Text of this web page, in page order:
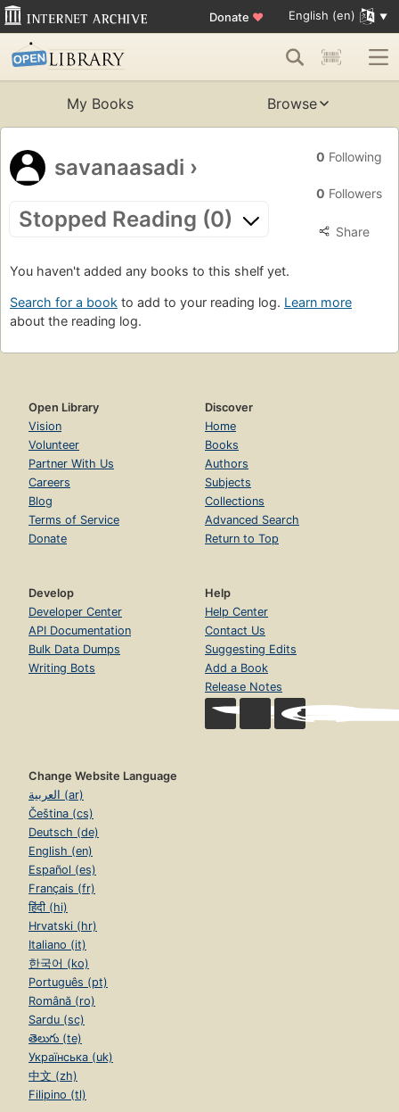
Donate ♥ English (en)
My Books Browse
savanaasadi ›
Stopped Reading (0)
0 Following
0 Followers
Share
You haven't added any books to this shelf yet.
Search for a book to add to your reading log. Learn more
about the reading log.
Open Library
Vision
Volunteer
Partner With Us
Careers
Blog
Terms of Service
Donate
Discover
Home
Books
Authors
Subjects
Collections
Advanced Search
Return to Top
Develop
Developer Center
API Documentation
Bulk Data Dumps
Writing Bots
Help
Help Center
Contact Us
Suggesting Edits
Add a Book
Release Notes
Change Website Language
العربية (ar)
Čeština (cs)
Deutsch (de)
English (en)
Español (es)
Français (fr)
हिंदी (hi)
Hrvatski (hr)
Italiano (it)
한국어 (ko)
Português (pt)
Română (ro)
Sardu (sc)
తెలుగు (te)
Українська (uk)
中文 (zh)
Filipino (tl)